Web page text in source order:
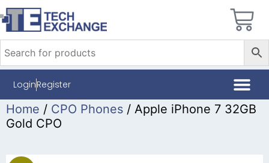
LoginRegister
Home / CPO Phones / Apple iPhone 7 32GB
Gold CPO